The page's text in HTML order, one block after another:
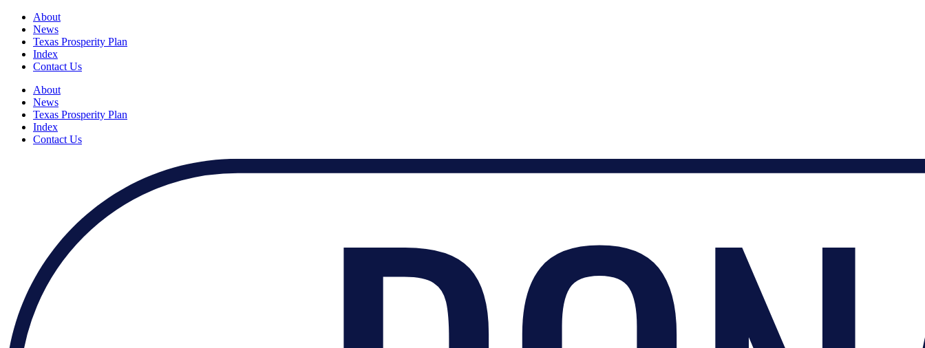
About
News
Texas Prosperity Plan
Index
Contact Us
About
News
Texas Prosperity Plan
Index
Contact Us